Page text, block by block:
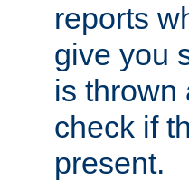
reports
give you
is thrown
check if
present.